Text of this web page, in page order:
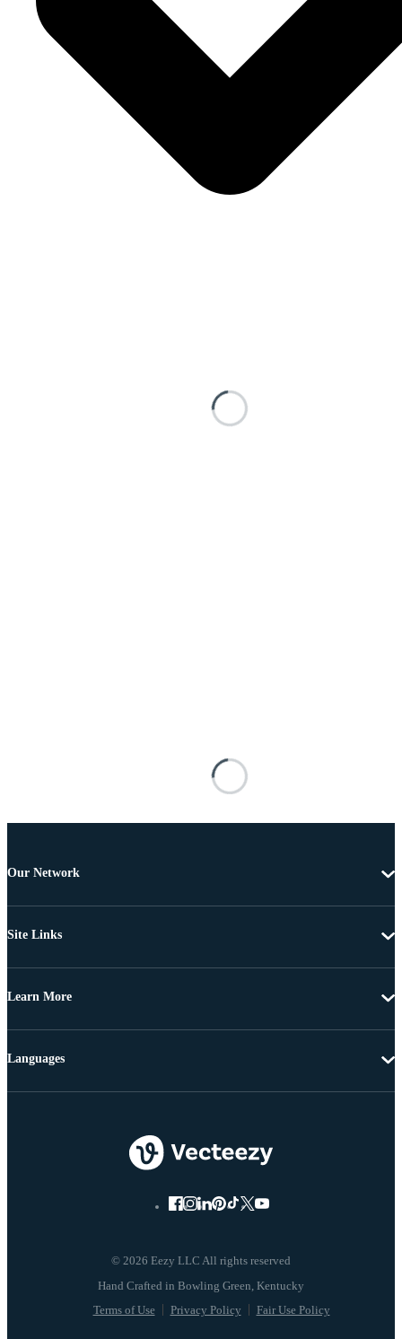
Our Network
Site Links
Learn More
© 2026 Eezy LLC All rights reserved
Terms of Use Privacy Policy Fair Use Policy
Languages